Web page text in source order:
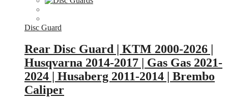
Disc Guard
Rear Disc Guard | KTM 2000-2026 |
Husqvarna 2014-2017 | Gas Gas 2021-
2024 | Husaberg 2011-2014 | Brembo
Caliper